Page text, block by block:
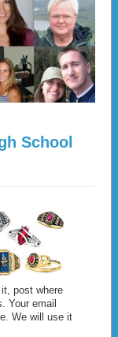
School
post where
Your email
We will use it